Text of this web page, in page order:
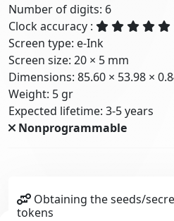
Number of digits: 6
Clock accuracy :
Screen type: e-Ink
Screen size: 20 × 5 mm
Dimensions: 85.60 × 53.98 ×
Weight: 5 gr
Expected lifetime: 3-5 years
Nonprogrammable
Obtaining the seeds/
tokens